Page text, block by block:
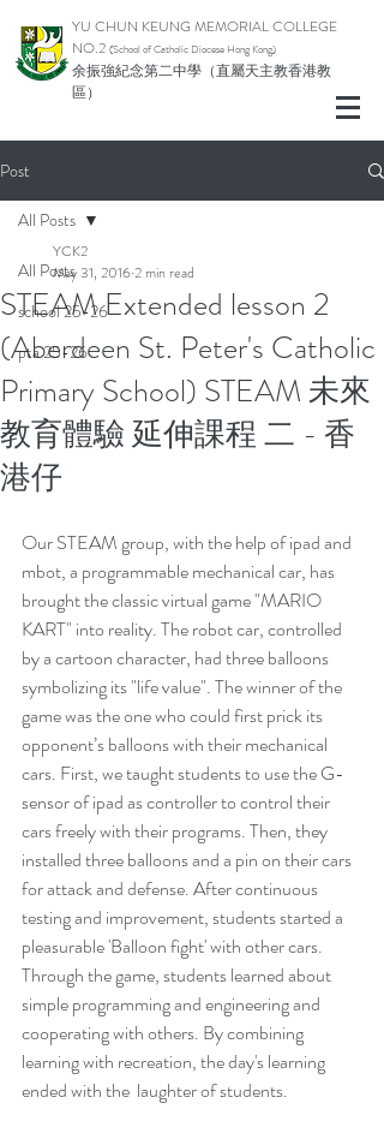
YU CHUN KEUNG MEMORIAL COLLEGE
NO.2 (School of Catholic Diocese Hong Kong)
余振強紀念第二中學（直屬天主教香港教
區）
Post
All Posts
school 25-26
pta 25-26
All Posts
STEAM Extended lesson 2
(Aberdeen St. Peter's Catholic
Primary School) STEAM 未來
教育體驗 延伸課程 二 - 香
港仔
YCK2
May 31, 20162 min read
Our STEAM group, with the help of ipad and
mbot, a programmable mechanical car, has
brought the classic virtual game "MARIO
KART" into reality. The robot car, controlled
by a cartoon character, had three balloons
symbolizing its "life value". The winner of the
game was the one who could first prick its
opponent’s balloons with their mechanical
cars. First, we taught students to use the G-
sensor of ipad as controller to control their
cars freely with their programs. Then, they
installed three balloons and a pin on their cars
for attack and defense. After continuous
testing and improvement, students started a
pleasurable 'Balloon fight' with other cars.
Through the game, students learned about
simple programming and engineering and
cooperating with others. By combining
learning with recreation, the day's learning
ended with the  laughter of students.